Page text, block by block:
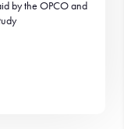
by the OPCO and